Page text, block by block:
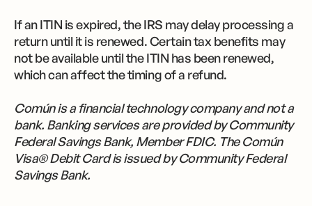
If an ITIN is expired, the IRS may delay processing a
return until it is renewed. Certain tax benefits may
not be available until the ITIN has been renewed,
which can affect the timing of a refund.
Común is a financial technology company and not a
bank. Banking services are provided by Community
Federal Savings Bank, Member FDIC. The Común
Visa® Debit Card is issued by Community Federal
Savings Bank.